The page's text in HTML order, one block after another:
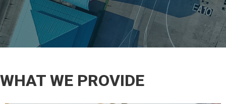
WHAT WE PROVIDE